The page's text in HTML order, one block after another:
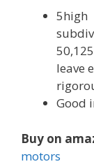
5high
leave
Good
Buy on
motors